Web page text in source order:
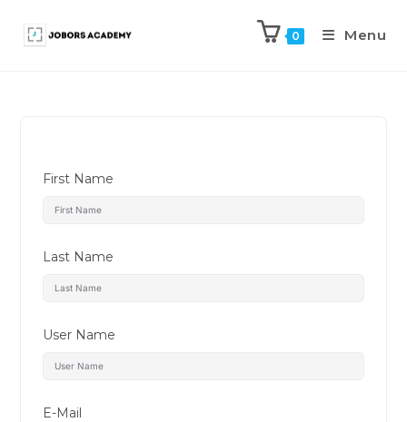
0 Menu
First Name
Last Name
User Name
E-Mail